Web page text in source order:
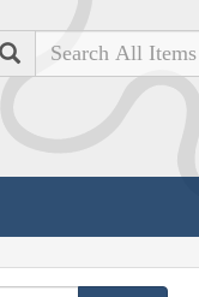
Search